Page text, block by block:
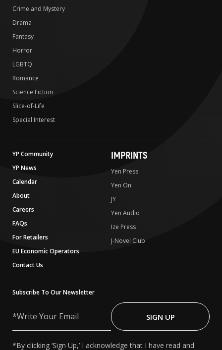
Crime and Mystery
Drama
Fantasy
Horror
LGBTQ
Romance
Science Fiction
Slice-of-Life
Special Interest
YP Community
YP News
Calendar
About
Careers
FAQs
For Retailers
EU Economic Operators
Contact Us
IMPRINTS
Yen Press
Yen On
JY
Yen Audio
Ize Press
J-Novel Club
Subscribe To Our Newsletter
Your
SIGN UP
*By clicking ‘Sign Up,’ I acknowledge that I have read and